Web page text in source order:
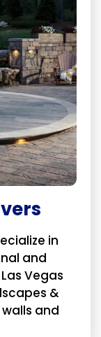
in
and
Vegas
&
and